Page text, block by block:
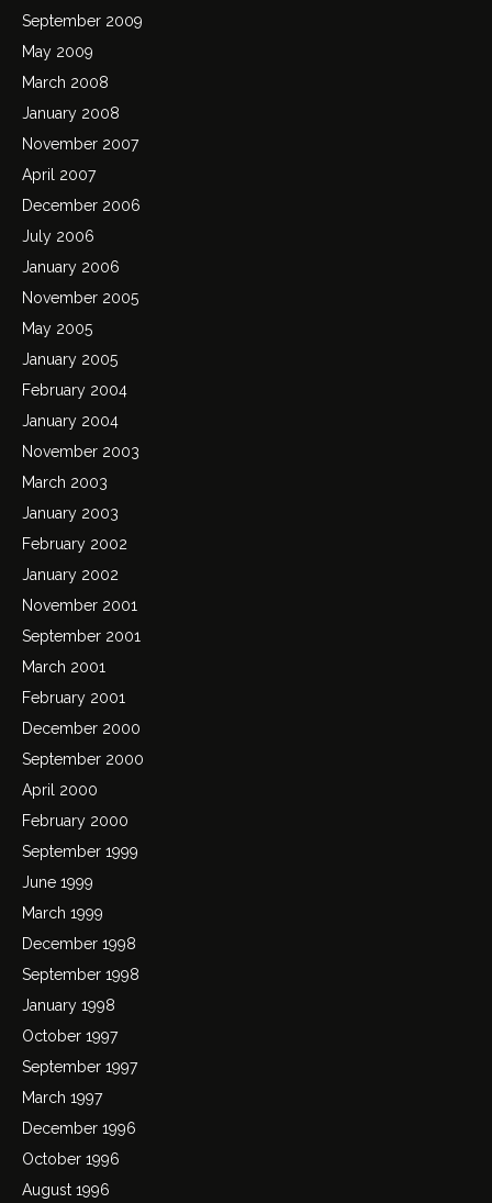
September 2009
May 2009
March 2008
January 2008
November 2007
April 2007
December 2006
July 2006
January 2006
November 2005
May 2005
January 2005
February 2004
January 2004
November 2003
March 2003
January 2003
February 2002
January 2002
November 2001
September 2001
March 2001
February 2001
December 2000
September 2000
April 2000
February 2000
September 1999
June 1999
March 1999
December 1998
September 1998
January 1998
October 1997
September 1997
March 1997
December 1996
October 1996
August 1996